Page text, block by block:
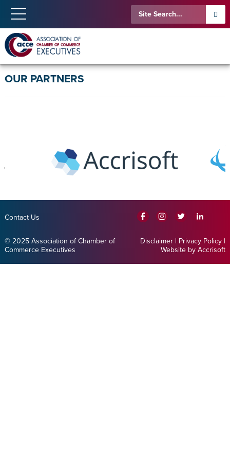
OUR PARTNERS
Contact Us
© 2025 Association of Chamber of
Commerce Executives
Disclaimer | Privacy Policy |
Website by Accrisoft